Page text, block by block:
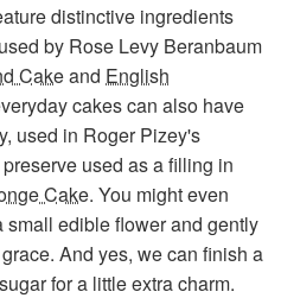
distinctive ingredients
by Rose Levy Beranbaum
Cakeand English
cakes can also have
used in Roger Pizey's
preserve used as a filling in
Cake. You might even
small edible flower and gently
And yes, we can finish a
for a little extra charm.